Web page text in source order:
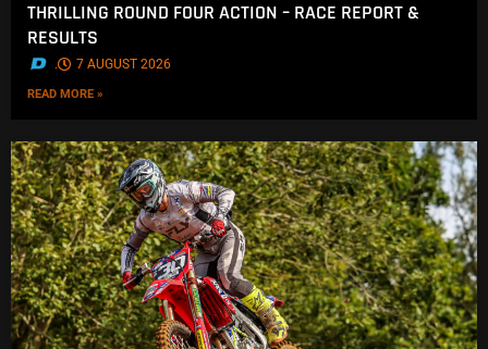
THRILLING ROUND FOUR ACTION – RACE REPORT &
RESULTS
. 7 AUGUST 2026
READ MORE »